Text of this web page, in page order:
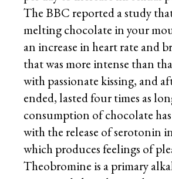
The BBC reported a study
melting chocolate in your
an increase in heart rate and
that was more intense than
with passionate kissing, and
ended, lasted four times as
consumption of chocolate
with the release of serotonin
which produces feelings of
Theobromine is a primary